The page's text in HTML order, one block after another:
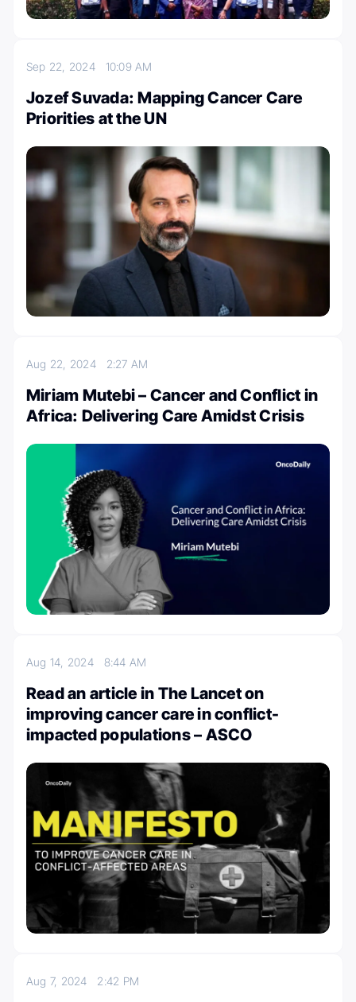
Sep 22, 2024 10:09 AM
Jozef Suvada: Mapping Cancer Care
Priorities at the UN
Aug 22, 2024 2:27 AM
Miriam Mutebi – Cancer and Conflict in
Africa: Delivering Care Amidst Crisis
Aug 14, 2024 8:44 AM
Read an article in The Lancet on
improving cancer care in conflict-
impacted populations – ASCO
Aug 7, 2024 2:42 PM